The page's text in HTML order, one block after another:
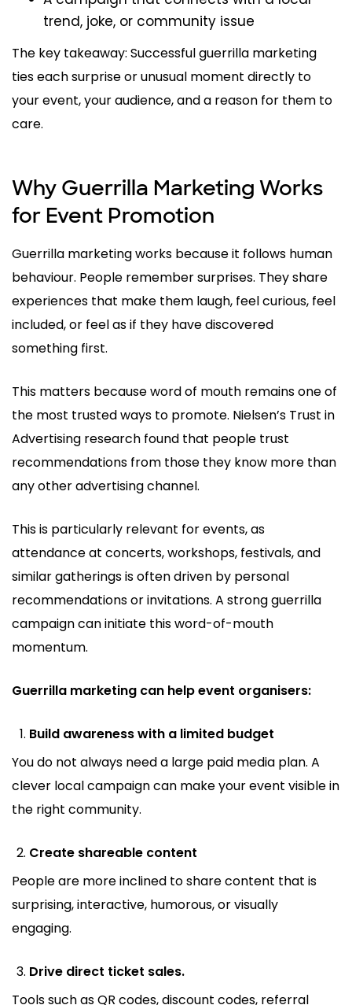
trend, joke, or community issue
The key takeaway: Successful guerrilla marketing
ties each surprise or unusual moment directly to
your event, your audience, and a reason for them to
care.
Why Guerrilla Marketing Works
for Event Promotion
Guerrilla marketing works because it follows human
behaviour. People remember surprises. They share
experiences that make them laugh, feel curious, feel
included, or feel as if they have discovered
something first.
This matters because word of mouth remains one of
the most trusted ways to promote. Nielsen’s Trust in
Advertising research found that people trust
recommendations from those they know more than
any other advertising channel.
This is particularly relevant for events, as
attendance at concerts, workshops, festivals, and
similar gatherings is often driven by personal
recommendations or invitations. A strong guerrilla
campaign can initiate this word-of-mouth
momentum.
Guerrilla marketing can help event organisers:
Build awareness with a limited budget
You do not always need a large paid media plan. A
clever local campaign can make your event visible in
the right community.
Create shareable content
People are more inclined to share content that is
surprising, interactive, humorous, or visually
engaging.
Drive direct ticket sales.
Tools such as QR codes, discount codes, referral